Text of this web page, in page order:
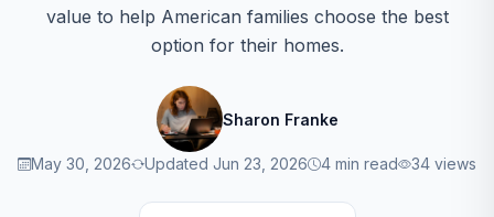
value to help American families choose the best
option for their homes.
Sharon Franke
May 30, 2026 Updated Jun 23, 2026 4 min read 34 views